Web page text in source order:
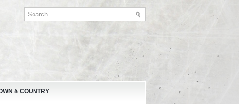
& COUNTRY